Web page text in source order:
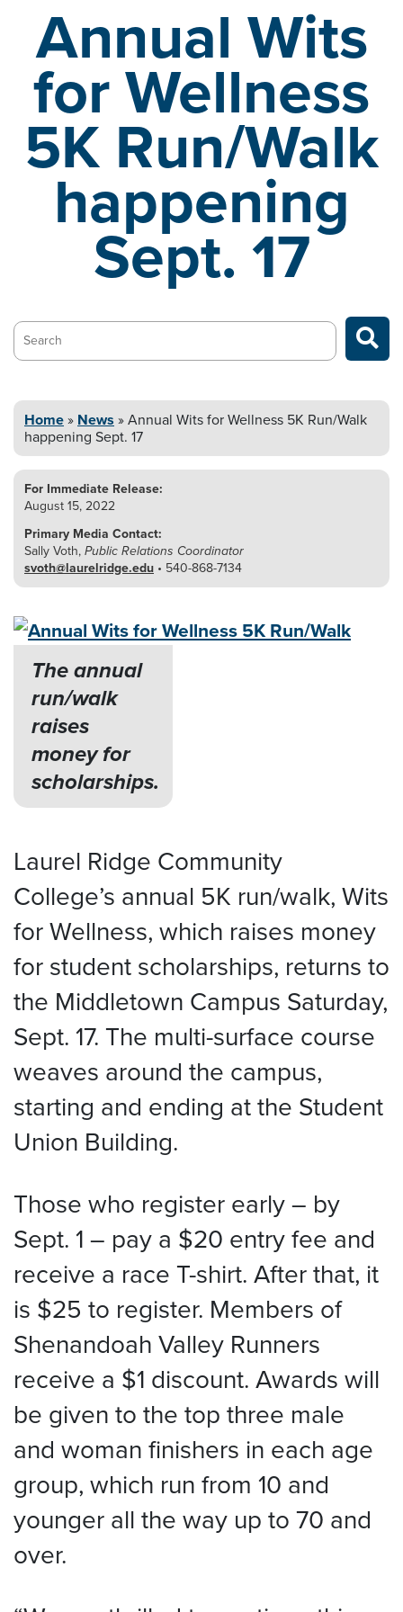
Annual Wits
for Wellness
5K Run/Walk
happening
Sept. 17
Search…
Home» News »Annual Wits for Wellness 5K Run/Walk
happening Sept. 17
For Immediate Release:
August 15, 2022
Primary Media Contact:
Sally Voth,Public Relations Coordinator
svoth@laurelridge.edu • 540-868-7134
The annual
run/walk
raises
money for
scholarships.
Laurel Ridge Community
College’s annual 5K run/walk, Wits
for Wellness, which raises money
for student scholarships, returns to
the Middletown Campus Saturday,
Sept. 17. The multi-surface course
weaves around the campus,
starting and ending at the Student
Union Building.
Those who register early – by
Sept. 1 – pay a $20 entry fee and
receive a race T-shirt. After that, it
is $25 to register. Members of
Shenandoah Valley Runners
receive a $1 discount. Awards will
be given to the top three male
and woman finishers in each age
group, which run from 10 and
younger all the way up to 70 and
over.